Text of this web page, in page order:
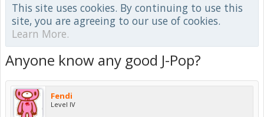
This site uses cookies. By continuing to use this
site, you are agreeing to our use of cookies.
Learn More.
Anyone know any good J-Pop?
Fendi
Level IV